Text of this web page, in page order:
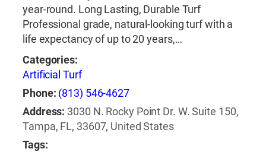
year-round. Long Lasting, Durable Turf
Professional grade, natural-looking turf with a
life expectancy of up to 20 years,…
Categories:
Artificial Turf
Phone: (813) 546-4627
Address: 3030 N. Rocky Point Dr. W. Suite 150,
Tampa, FL, 33607, United States
Tags: